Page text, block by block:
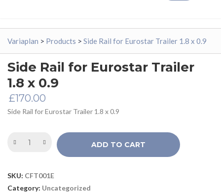
Variaplan > Products > Side Rail for Eurostar Trailer 1.8 x 0.9
Side Rail for Eurostar Trailer
1.8 x 0.9
£170.00
Side Rail for Eurostar Trailer 1.8 x 0.9
ADD TO CART
SKU: CFT001E
Category: Uncategorized